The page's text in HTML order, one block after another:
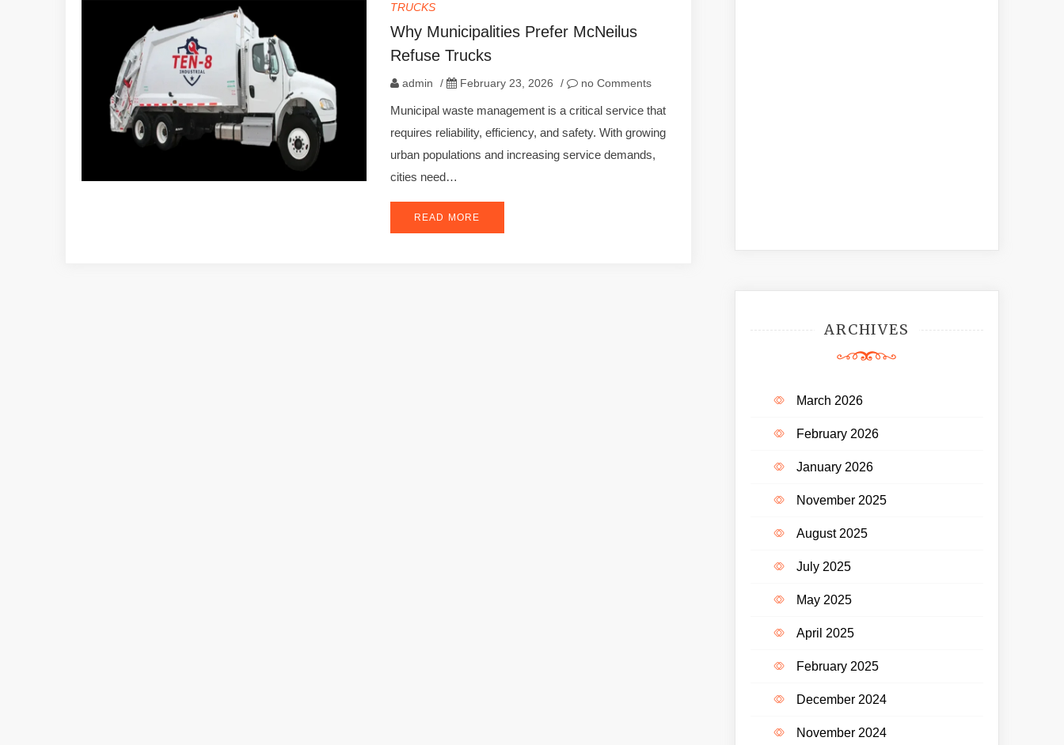
TRUCKS
Why Municipalities Prefer McNeilus
Refuse Trucks
admin / February 23, 2026 / no Comments
Municipal waste management is a critical service that
requires reliability, efficiency, and safety. With growing
urban populations and increasing service demands,
cities need…
READ MORE
ARCHIVES
March 2026
February 2026
January 2026
November 2025
August 2025
July 2025
May 2025
April 2025
February 2025
December 2024
November 2024